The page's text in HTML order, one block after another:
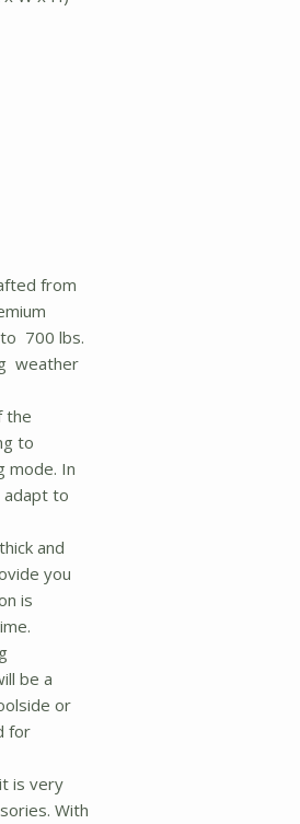
from
700 lbs.
weather
the
to
mode. In
to
and
you
is
be a
or
for
is very
With